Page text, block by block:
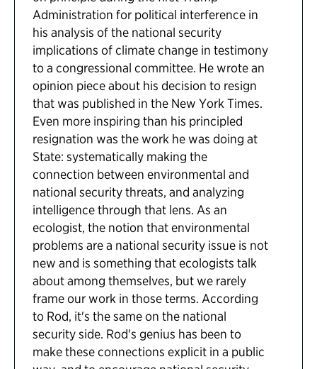
Administration for political interference in
his analysis of the national security
implications of climate change in testimony
to a congressional committee. He wrote an
opinion piece about his decision to resign
that was published in the New York Times.
Even more inspiring than his principled
resignation was the work he was doing at
State: systematically making the
connection between environmental and
national security threats, and analyzing
intelligence through that lens. As an
ecologist, the notion that environmental
problems are a national security issue is not
new and is something that ecologists talk
about among themselves, but we rarely
frame our work in those terms. According
to Rod, it's the same on the national
security side. Rod's genius has been to
make these connections explicit in a public